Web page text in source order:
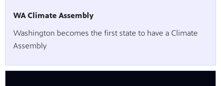
WA Climate Assembly
Washington becomes the first state to have a Climate
Assembly